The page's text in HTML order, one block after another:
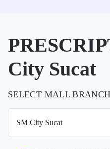
City Sucat
SELECT MALL BRANCH